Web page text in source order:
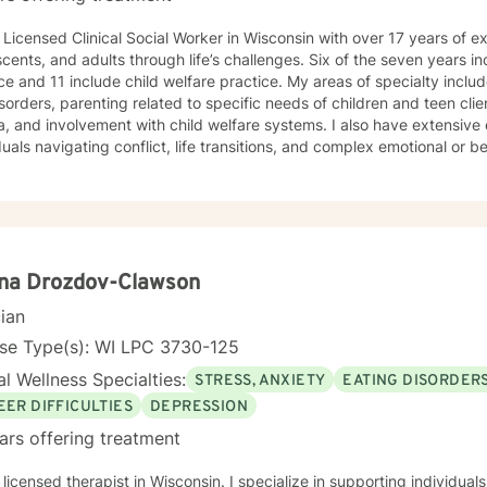
Licensed Clinical Social Worker in Wisconsin with over 17 years of
and adults through life’s challenges. Six of the seven years
and 11 include child welfare practice. My areas of specialty
parenting related to specific needs of children and teen
and involvement with child welfare systems. I also have
navigating conflict, life transitions, and complex emotional or
I have worked in outpatient mental health, substance use
for substance use using evidence-based and trauma-informed
Interviewing, Seeking Safety, cognitive-behavioral strategies,
My background in child welfare gives me additional insight
and the impact of trauma on both children and adults. In addition to my clinical work, I have
as an adjunct faculty instructor teaching substance use counseling
I am passionate about helping people recognize their
healthier and more fulfilling lives. Taking the first step toward therapy can feel
and reaching out takes courage. I am proud of you for
Drozdov-Clawson
Type(s): WI LPC 3730-125
Wellness Specialties: STRESS, ANXIETY EATING
DIFFICULTIES
DEPRESSION
offering treatment
in Wisconsin. I specialize in supporting individuals through complex life transitions